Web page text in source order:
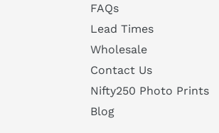
FAQs
Lead Times
Wholesale
Contact Us
Nifty250 Photo Prints
Blog